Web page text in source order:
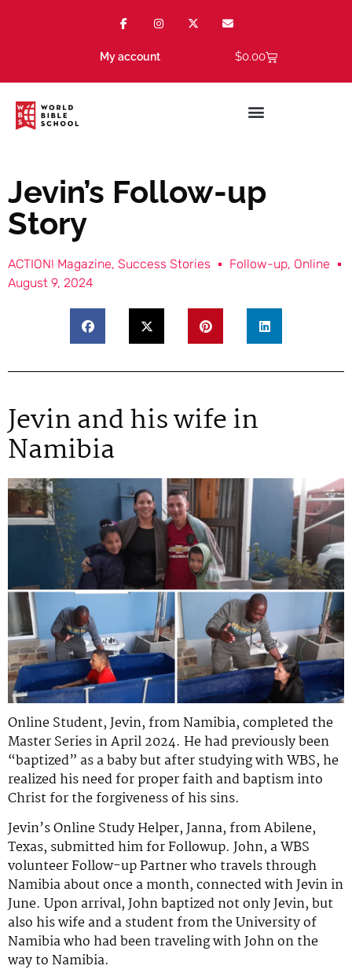
My account $0.00
Jevin’s Follow-up
Story
ACTION! Magazine, Success Stories Follow-up, Online
August 9, 2024
Jevin and his wife in
Namibia
Online Student, Jevin, from Namibia, completed the
Master Series in April 2024. He had previously been
“baptized” as a baby but after studying with WBS, he
realized his need for proper faith and baptism into
Christ for the forgiveness of his sins.
Jevin’s Online Study Helper, Janna, from Abilene,
Texas, submitted him for Followup. John, a WBS
volunteer Follow-up Partner who travels through
Namibia about once a month, connected with Jevin in
June. Upon arrival, John baptized not only Jevin, but
also his wife and a student from the University of
Namibia who had been traveling with John on the
way to Namibia.